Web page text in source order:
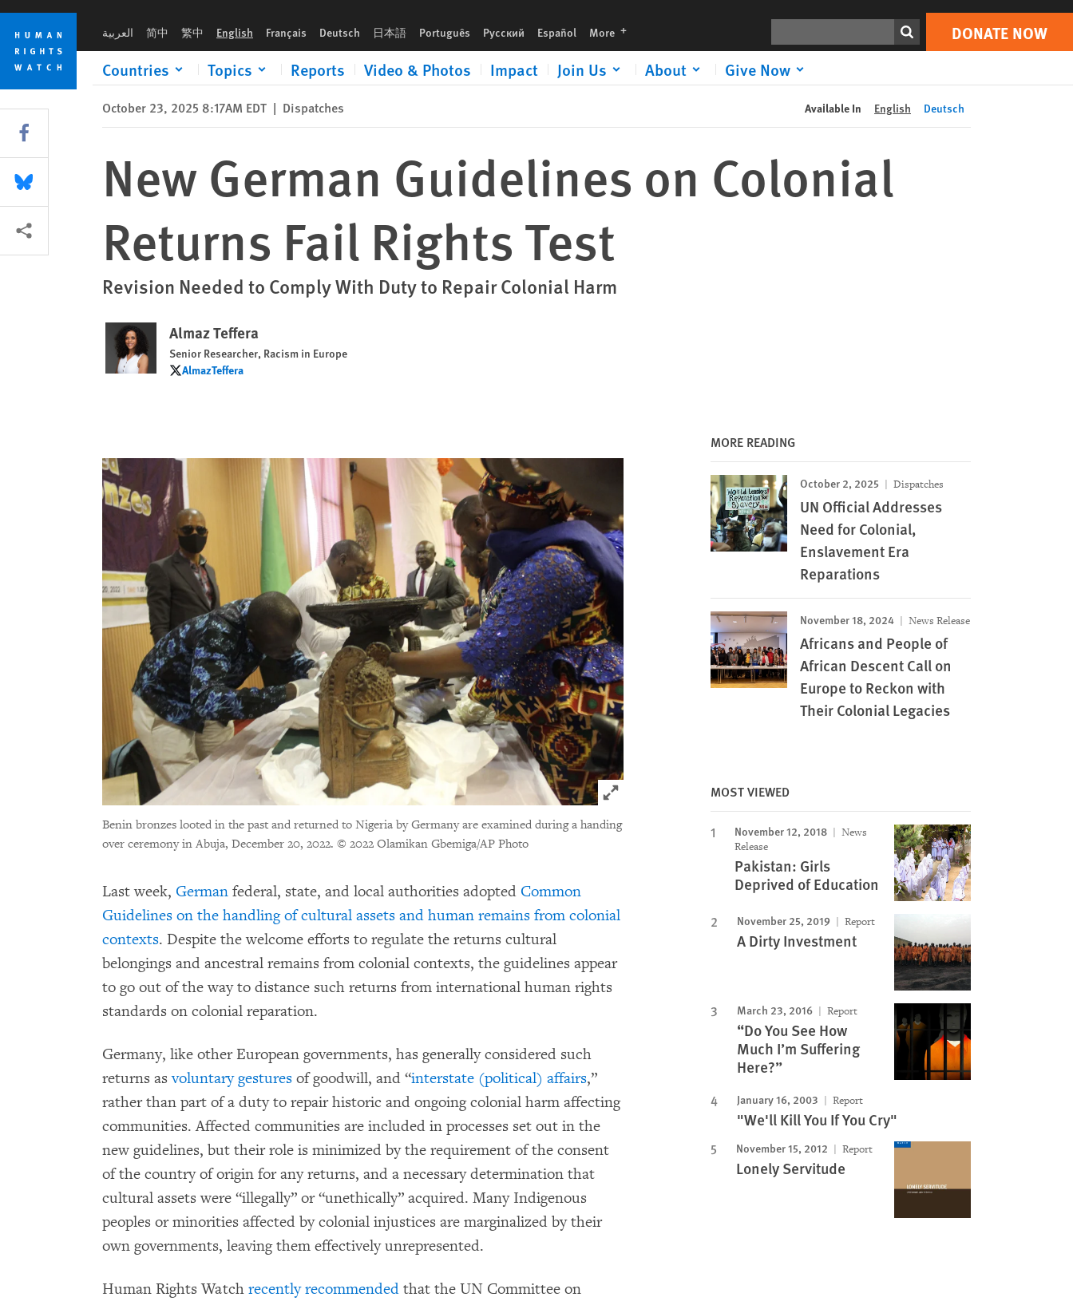
Skip
cookie
privacy
notice
Skip
main
content
العربية 简中 繁中 English Français Deutsch 日本語 Português Русский Español More languages DONATE NOW
Countries Topics Reports Video & Photos Impact Join Us About Give Now
Print DONATE NOW
October 23, 2025 8:17AM EDT | Dispatches Available In English Deutsch
New German Guidelines on Colonial
Returns Fail Rights Test
Revision Needed to Comply With Duty to Repair Colonial Harm
Almaz Teffera
Senior Researcher, Racism in Europe
AlmazTeffera
AlmazTeffera
Click to expand Image
Benin bronzes looted in the past and returned to Nigeria by Germany are examined during a handing
over ceremony in Abuja, December 20, 2022. © 2022 Olamikan Gbemiga/AP Photo
Last week, German federal, state, and local authorities adopted Common
Guidelines on the handling of cultural assets and human remains from colonial
contexts. Despite the welcome efforts to regulate the returns cultural
belongings and ancestral remains from colonial contexts, the guidelines appear
to go out of the way to distance such returns from international human rights
standards on colonial reparation.
Germany, like other European governments, has generally considered such
returns asvoluntary gestures of goodwill, and “interstate (political) affairs,”
rather than part of a duty to repair historic and ongoing colonial harm affecting
communities. Affected communities are included in processes set out in the
new guidelines, but their role is minimized by the requirement of the consent
of the country of origin for any returns, and a necessary determination that
cultural assets were “illegally” or “unethically” acquired. Many Indigenous
peoples or minorities affected by colonial injustices are marginalized by their
own governments, leaving them effectively unrepresented.
Human Rights Watch recently recommended that the UN Committee on
MORE READING
October 2, 2025 Dispatches
UN Official Addresses
Need for Colonial,
Enslavement Era
Reparations
November 18, 2024 News Release
Africans and People of
African Descent Call on
Europe to Reckon with
Their Colonial Legacies
MOST VIEWED
November 12, 2018
News
Release
Pakistan: Girls
Deprived of Education
November 25, 2019 Report
A Dirty Investment
March 23, 2016 Report
“Do You See How
Much I’m Suffering
Here?”
January 16, 2003 Report
"We'll Kill You If You Cry"
November 15, 2012 Report
Lonely Servitude
Share this via Facebook
Share this via Bluesky
More sharing options